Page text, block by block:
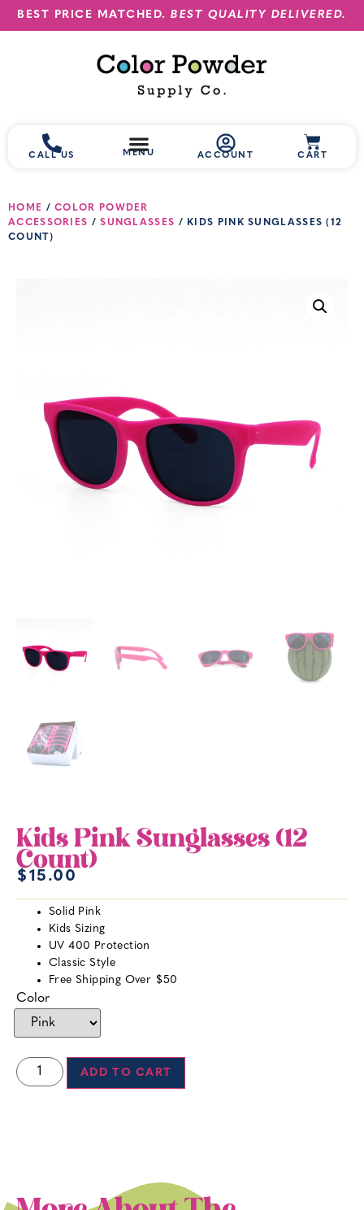
BEST PRICE MATCHED.BEST QUALITY DELIVERED.
CALL US MENU ACCOUNT CART
HOME /COLOR POWDER
ACCESSORIES /SUNGLASSES / KIDS PINK SUNGLASSES (12
COUNT)
Kids Pink Sunglasses (12
Count)
$ 15.00
Solid Pink
Kids Sizing
UV 400 Protection
Classic Style
Free Shipping Over $50
Color
ADD TO CART